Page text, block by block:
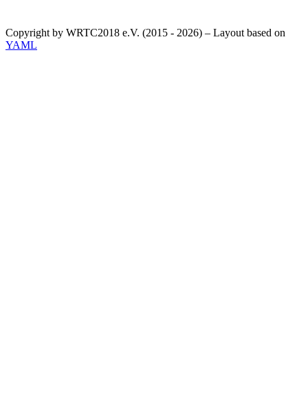
Copyright by WRTC2018 e.V. (2015 - 2026) – Layout based on
YAML